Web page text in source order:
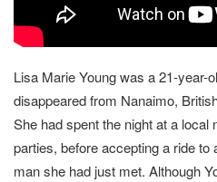
Lisa Marie Young was a 21-year-
disappeared from Nanaimo,
She had spent the night at a local
parties, before accepting a ride
man she had just met. Although